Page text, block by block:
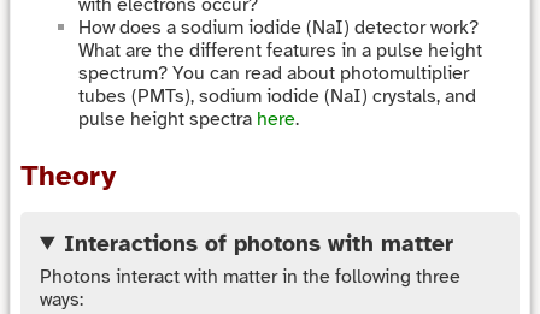
with electrons occur?
How does a sodium iodide (NaI) detector work?
What are the different features in a pulse height
spectrum? You can read about photomultiplier
tubes (PMTs), sodium iodide (NaI) crystals, and
pulse height spectra here.
Theory
Interactions of photons with matter
Photons interact with matter in the following three
ways: